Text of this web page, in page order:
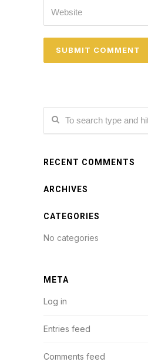
RECENT COMMENTS
ARCHIVES
CATEGORIES
No categories
META
Log in
Entries feed
Comments feed